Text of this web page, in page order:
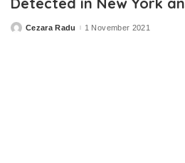
PostedCezara Radu 1 November 2021